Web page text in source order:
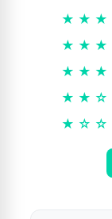
★ ★ ★
★ ★ ★
★ ★ ★
★ ★ ☆
★ ☆ ☆